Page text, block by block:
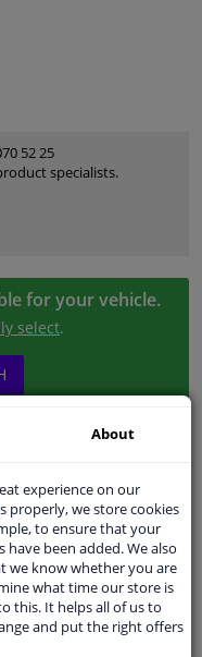
52 25
specialists.
for your vehicle.
select.
About
experience on our
properly, we store cookies
to ensure that your
been added. We also
we know whether you are
what time our store is
this. It helps all of us to
and put the right offers